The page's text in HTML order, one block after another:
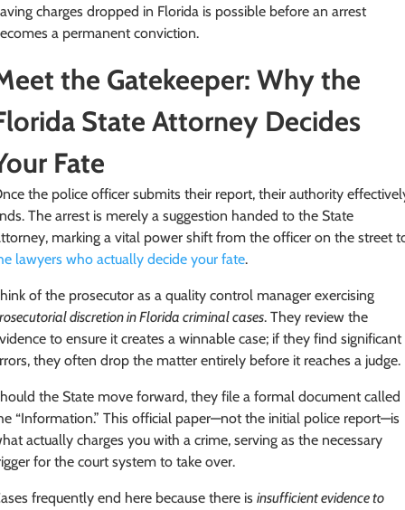
charges dropped in Florida is possible before an arrest
a permanent conviction.
the Gatekeeper: Why the
State Attorney Decides
Fate
the police officer submits their report, their authority
The arrest is merely a suggestion handed to the State
marking a vital power shift from the officer on the street
lawyers who actually decide your fate.
of the prosecutor as a quality control manager exercising
discretion in Florida criminal cases. They review the
to ensure it creates a winnable case; if they find significant
they often drop the matter entirely before it reaches a judge.
the State move forward, they file a formal document called
“Information.” This official paper—not the initial police report—is
actually charges you with a crime, serving as the necessary
for the court system to take over.
frequently end here because there isinsufficient evidence to